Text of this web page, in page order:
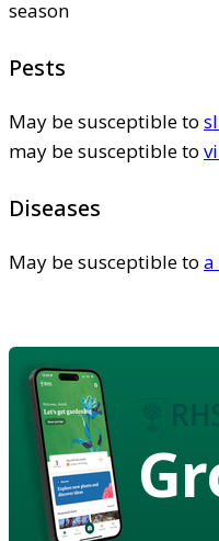
season
Pests
May be susceptible to
may be susceptible to
Diseases
May be susceptible to a